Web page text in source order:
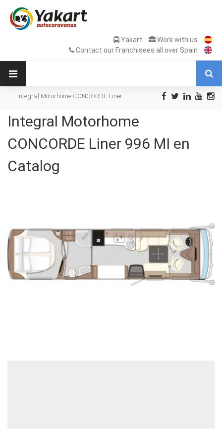
Yakart
Work with us
Contact our Franchisees all over Spain
Integral Motorhome CONCORDE Liner
Integral Motorhome
CONCORDE Liner 996 MI en
Catalog